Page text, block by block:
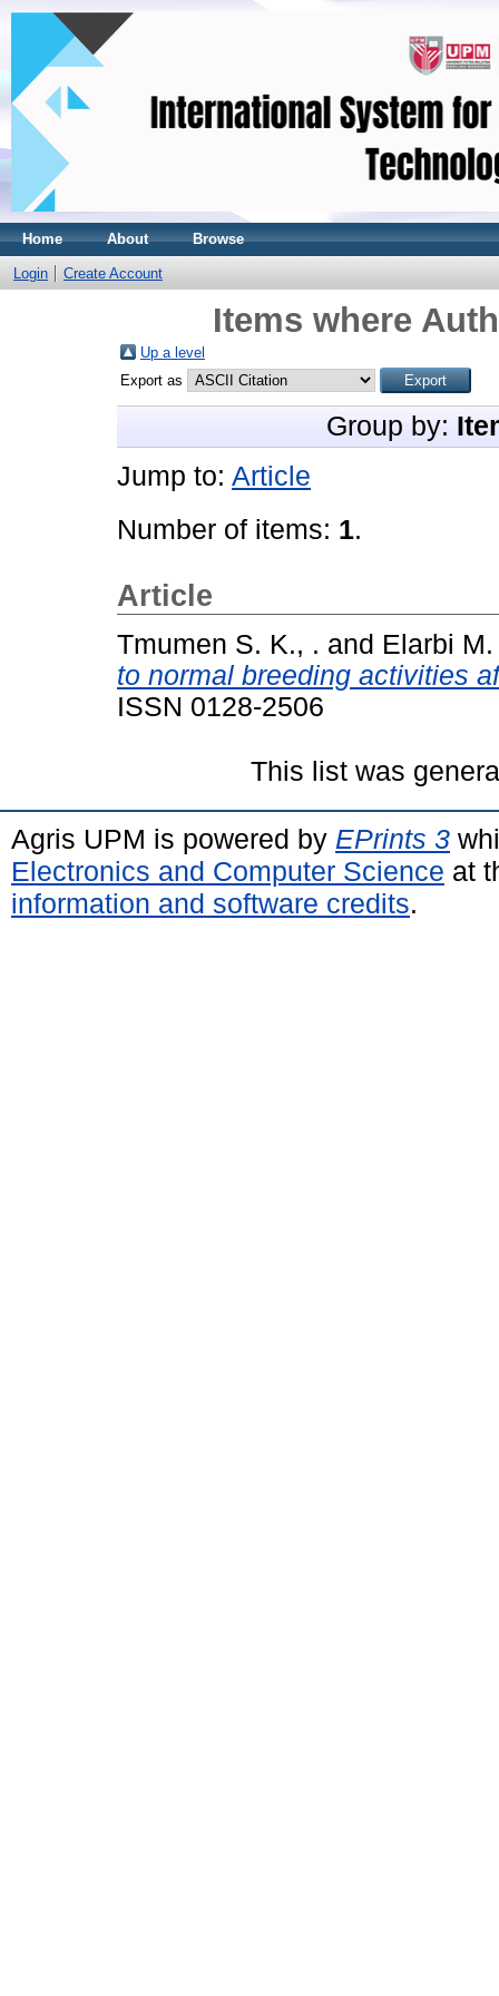
Home About Browse
Login Create Account
Items where
Up a level
Export as
Group by:
Jump to: Article
Number of items: 1.
Article
Tmumen S. K., . and Elarbi
to normal breeding activities
ISSN 0128-2506
This list was
Agris UPM is powered by EPrints 3
Electronics and Computer Science at
information and software credits.